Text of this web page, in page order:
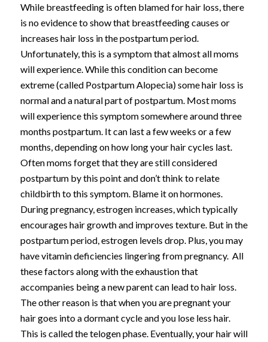
While breastfeeding is often blamed for hair loss, there
is no evidence to show that breastfeeding causes or
increases hair loss in the postpartum period.
Unfortunately, this is a symptom that almost all moms
will experience. While this condition can become
extreme (called Postpartum Alopecia) some hair loss is
normal and a natural part of postpartum. Most moms
will experience this symptom somewhere around three
months postpartum. It can last a few weeks or a few
months, depending on how long your hair cycles last.
Often moms forget that they are still considered
postpartum by this point and don’t think to relate
childbirth to this symptom. Blame it on hormones.
During pregnancy, estrogen increases, which typically
encourages hair growth and improves texture. But in the
postpartum period, estrogen levels drop. Plus, you may
have vitamin deficiencies lingering from pregnancy. All
these factors along with the exhaustion that
accompanies being a new parent can lead to hair loss.
The other reason is that when you are pregnant your
hair goes into a dormant cycle and you lose less hair.
This is called the telogen phase. Eventually, your hair will